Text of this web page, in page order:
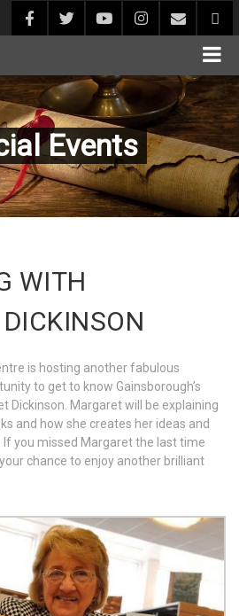
Events
WITH
is hosting another fabulous
to get to know Gainsborough’s
Dickinson. Margaret will be explaining
and how she creates her ideas and
you missed Margaret the last time
chance to enjoy another brilliant